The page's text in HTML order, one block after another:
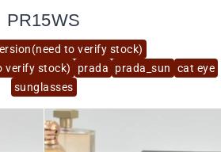
to verify stock)
verify stock)
prada prada_sun
cat eye
sunglasses
PR15WS